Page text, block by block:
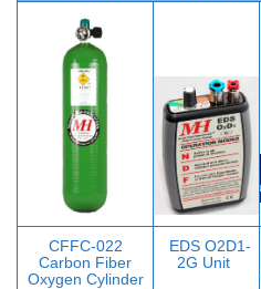
CFFC-022
Carbon Fiber
Oxygen Cylinder
EDS O2D1-
2G Unit